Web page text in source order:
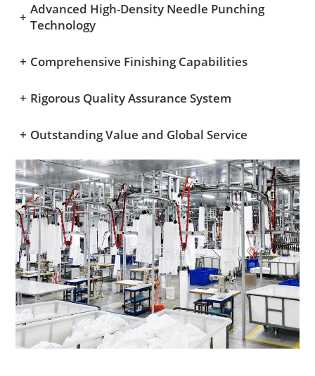
+ Advanced High-Density Needle Punching
Technology
+ Comprehensive Finishing Capabilities
+ Rigorous Quality Assurance System
+ Outstanding Value and Global Service